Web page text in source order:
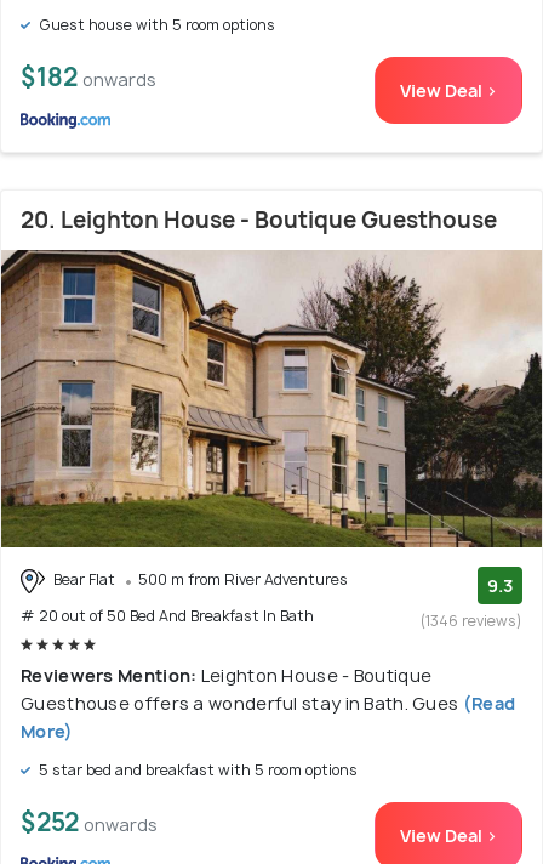
Guest house with 5 room options
$182 onwards View Deal >
20. Leighton House - Boutique Guesthouse
Bear Flat
500 m from River Adventures
# 20 out of 50 Bed And Breakfast In Bath
9.3
(1346 reviews)
Reviewers Mention: Leighton House - Boutique
Guesthouse offers a wonderful stay in Bath. Gues (Read
More)
5 star bed and breakfast with 5 room options
$252 onwards View Deal >